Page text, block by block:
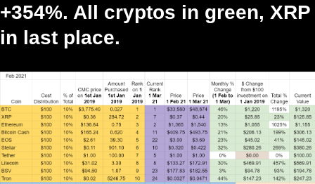
+354%. All cryptos in green, XRP
in last place.